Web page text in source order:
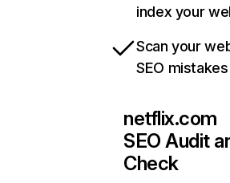
index your
Scan your
SEO mistakes
netflix.com
SEO Audit
Check